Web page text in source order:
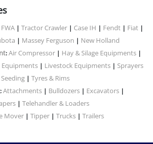
| Tractor Crawler | Case IH | Fendt | Fiat |
| Massey Ferguson | New Holland
:Air Compressor | Hay & Silage Equipments |
| Livestock Equipments | Sprayers
| Tyres & Rims
:Attachments | Bulldozers | Excavators |
| Telehandler & Loaders
Mover | Tipper | Trucks | Trailers